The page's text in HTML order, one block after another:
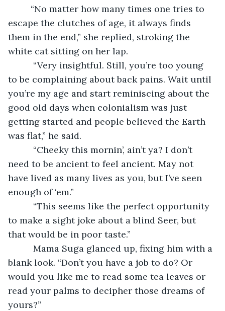
“No matter how many times one tries to
escape the clutches of age, it always finds
them in the end,” she replied, stroking the
white cat sitting on her lap.
“Very insightful. Still, you’re too young
to be complaining about back pains. Wait until
you’re my age and start reminiscing about the
good old days when colonialism was just
getting started and people believed the Earth
was flat,” he said.
“Cheeky this mornin’, ain’t ya? I don’t
need to be ancient to feel ancient. May not
have lived as many lives as you, but I’ve seen
enough of ‘em.”
“This seems like the perfect opportunity
to make a sight joke about a blind Seer, but
that would be in poor taste.”
Mama Suga glanced up, fixing him with a
blank look. “Don’t you have a job to do? Or
would you like me to read some tea leaves or
read your palms to decipher those dreams of
yours?”